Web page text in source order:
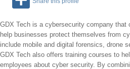
GDX Tech is a cybersecurity company
help businesses protect themselves from
include mobile and digital forensics, drone
GDX Tech also offers training courses to
employees about cyber security. By